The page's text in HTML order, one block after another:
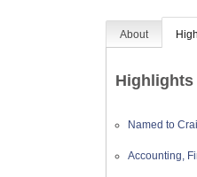
About
Highlights
Named to
Accounting,